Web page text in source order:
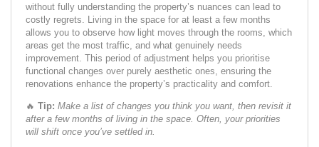
without fully understanding the property’s nuances can lead to
costly regrets. Living in the space for at least a few months
allows you to observe how light moves through the rooms, which
areas get the most traffic, and what genuinely needs
improvement. This period of adjustment helps you prioritise
functional changes over purely aesthetic ones, ensuring the
renovations enhance the property’s practicality and comfort.
🔥 Tip: Make a list of changes you think you want, then revisit it
after a few months of living in the space. Often, your priorities
will shift once you’ve settled in.